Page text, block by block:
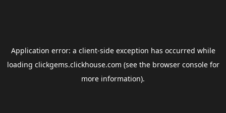
Application error: a client-side exception has occurred while
loading clickgems.clickhouse.com (see the browser consolefor
more information).